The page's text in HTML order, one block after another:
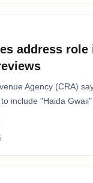
address role
Agency (CRA)
include "Haida
a Northern